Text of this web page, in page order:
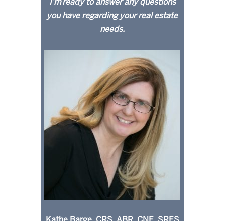
I’m ready to answer any questions
you have regarding your real estate
needs.